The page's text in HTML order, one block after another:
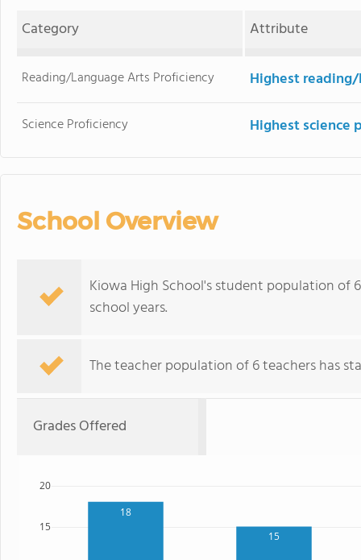
Category
Attribute
Reading/Language Arts Proficiency Highest
Science Proficiency Highest science
School Overview
Kiowa High School's student population of
school years.
The teacher population of 6 teachers has
Grades Offered
18
15
15
20